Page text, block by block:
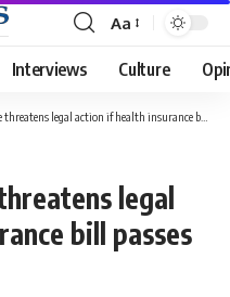
Font
Resizer
Aa
Interviews Culture
legal action if health insurance bill passes unamended
legal
bill passes